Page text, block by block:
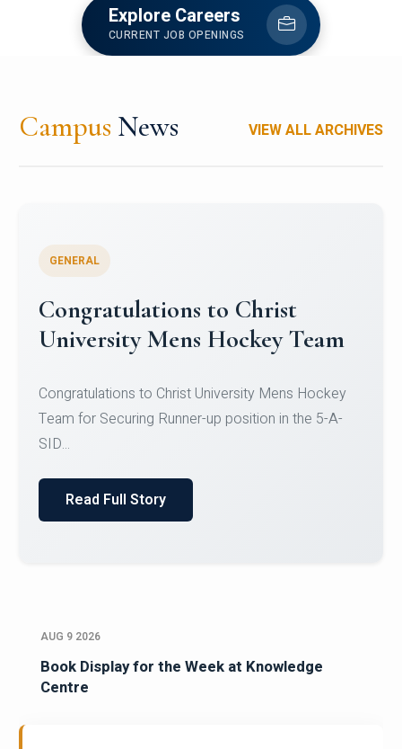
Explore Careers
CURRENT JOB OPENINGS
Campus News VIEW ALL ARCHIVES
Register for CHRIST University
Micro-Credential Courses
Register for CHRIST University Micro-Credential
Courses on or before 10 August 2026.
AUG 9 2026
Book Display for the Week at Knowledge
Centre